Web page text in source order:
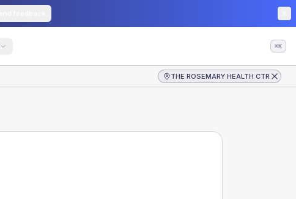
⌘K
THE ROSEMARY HEALTH CTR